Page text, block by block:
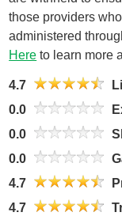
those providers
administered
Here to learn more
4.7
0.0
0.0
0.0
4.7
4.7